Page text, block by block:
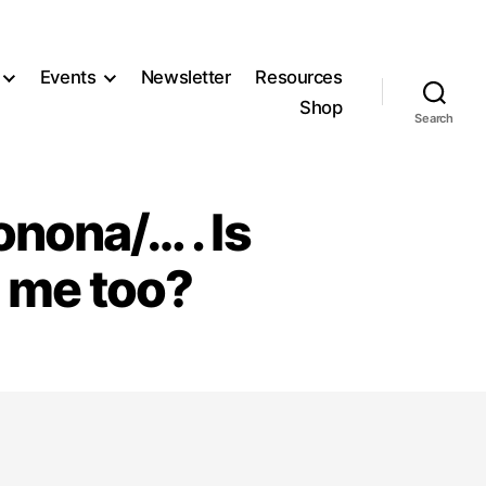
Events Newsletter
Resources
Shop
Search
… . Is
too?